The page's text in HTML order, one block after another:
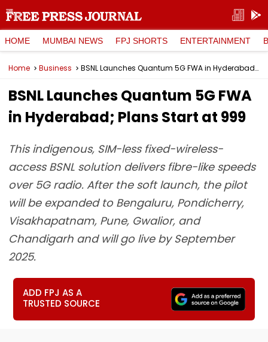
HOME MUMBAI NEWS FPJ SHORTS ENTERTAINMENT
Home Business BSNL Launches Quantum 5G FWA in Hyderabad; Plans Start at ₹999
BSNL Launches Quantum 5G FWA
in Hyderabad; Plans Start at ₹999
This indigenous, SIM-less fixed-wireless-
access BSNL solution delivers fibre-like speeds
over 5G radio. After the soft launch, the pilot
will be expanded to Bengaluru, Pondicherry,
Visakhapatnam, Pune, Gwalior, and
Chandigarh and will go live by September
2025.
ADD FPJ AS A
TRUSTED SOURCE